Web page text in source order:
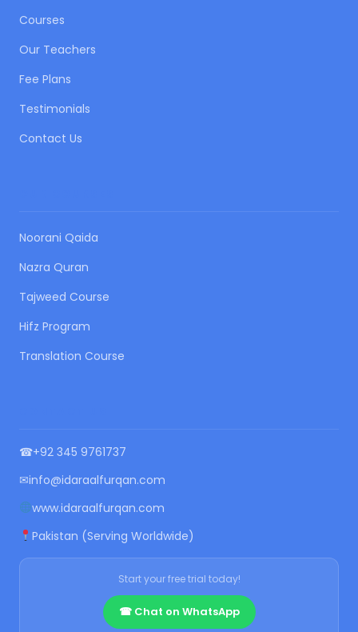
Courses
Our Teachers
Fee Plans
Testimonials
Contact Us
Noorani Qaida
Nazra Quran
Tajweed Course
Hifz Program
Translation Course
☎+92 345 9761737
✉info@idaraalfurqan.com
www.idaraalfurqan.com
Pakistan (Serving Worldwide)
Start your free trial today!
☎ Chat on WhatsApp